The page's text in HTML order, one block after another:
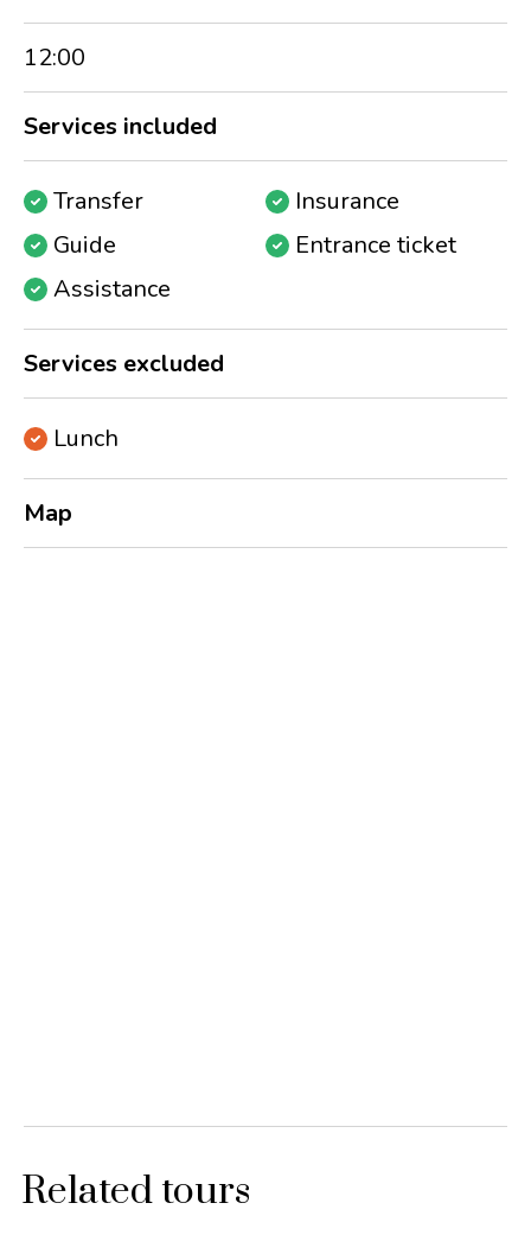
12:00
Services included
Transfer
Insurance
Guide
Entrance ticket
Assistance
Services excluded
Lunch
Map
Related tours